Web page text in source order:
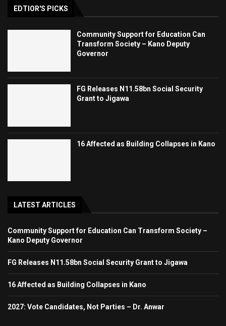
EDTIOR'S PICKS
Community Support for Education Can
Transform Society – Kano Deputy
Governor
FG Releases N11.58bn Social Security
Grant to Jigawa
16 Affected as Building Collapses in Kano
LATEST ARTICLES
Community Support for Education Can Transform Society –
Kano Deputy Governor
FG Releases N11.58bn Social Security Grant to Jigawa
16 Affected as Building Collapses in Kano
2027: Vote Candidates, Not Parties – Dr. Anwar